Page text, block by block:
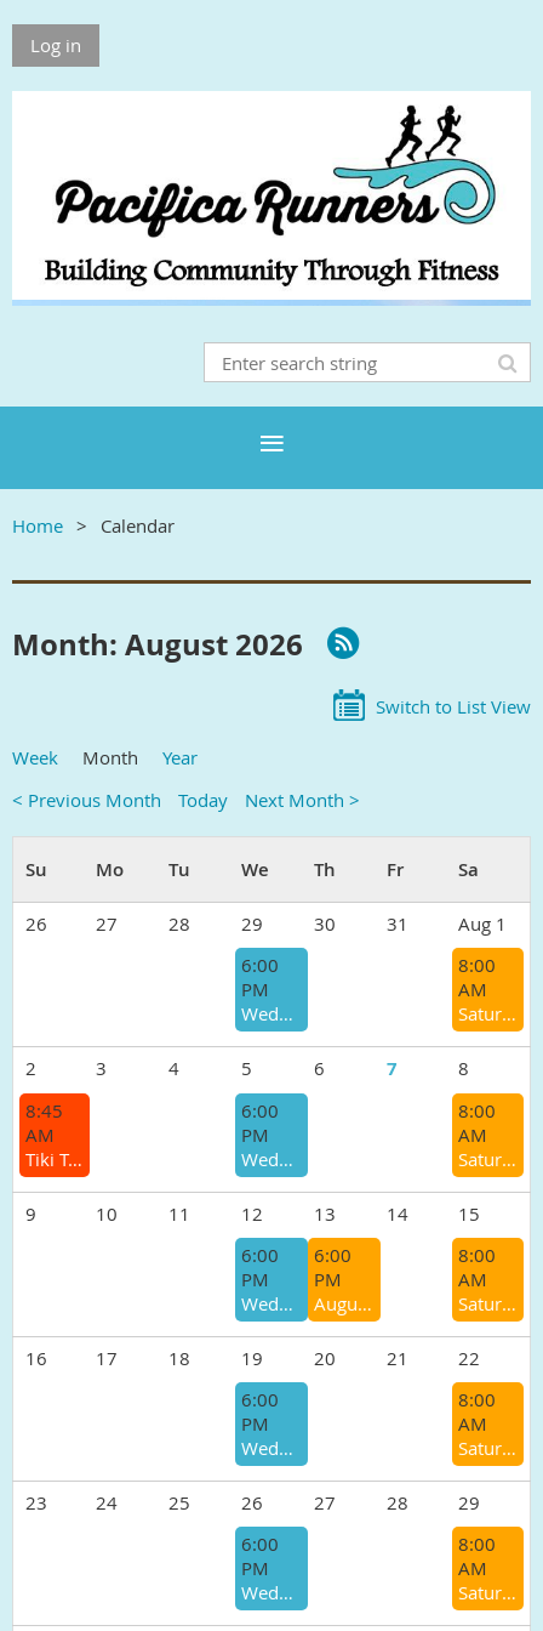
Log in
Home Calendar
Month: August 2026
Switch to List View
Week Month
Year
< Previous Month
Today Next Month >
26 27 28 29 30 31
Aug 1
6:00
PM
Wednesday Track/Speed Workout
8:00
AM
Saturday Morning Group Run
2 3 4 5 6 7
8
8:45
AM
Tiki Trot 5K & 10K
6:00
PM
Wednesday Track/Speed Workout
8:00
AM
Saturday Morning Group Run
9 10 11 12 13 14
15
6:00
PM
Wednesday Track/Speed Workout
6:00
PM
August Pub Run - Winters Tavern
8:00
AM
Saturday Morning Group Run
16 17 18 19 20 21
22
6:00
PM
Wednesday Track/Speed Workout
8:00
AM
Saturday Morning Group Run
23 24 25 26 27 28
29
6:00
PM
Wednesday Track/Speed Workout
8:00
AM
Saturday Morning Group Run